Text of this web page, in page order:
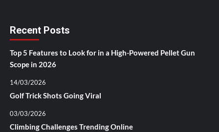
Recent Posts
Top 5 Features to Look for in a High-Powered Pellet Gun
Scope in 2026
14/03/2026
Golf Trick Shots Going Viral
03/03/2026
Climbing Challenges Trending Online